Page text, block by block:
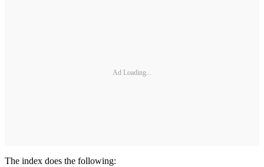
Ad Loading...
The index does the following: